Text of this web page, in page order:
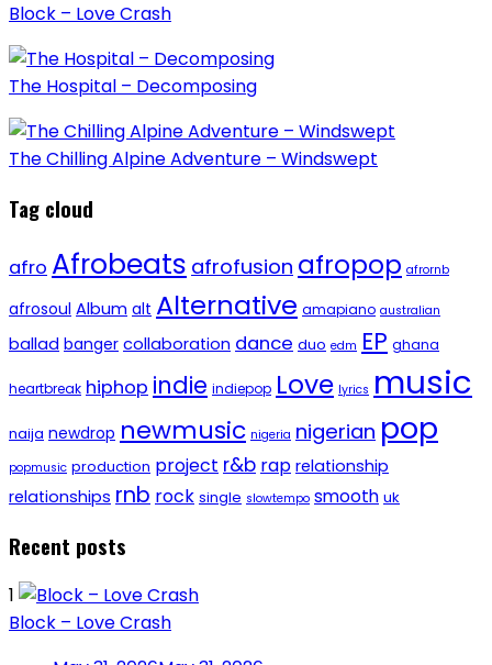
Block – Love Crash
The Hospital – Decomposing
The Chilling Alpine Adventure – Windswept
Tag cloud
afro Afrobeats afrofusion afropop afrornb
afrosoul Album alt Alternative amapiano australian
ballad banger collaboration dance duo edm EP ghana
heartbreak hiphop indie indiepop Love lyrics music
naija newdrop newmusic nigeria nigerian pop
popmusic production project r&b rap relationship
relationships rnb rock single slowtempo smooth uk
Recent posts
1
Block – Love Crash